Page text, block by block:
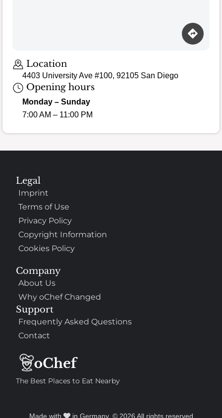
Location
4403 University Ave #100, 92105 San Diego
Opening hours
Monday – Sunday
7:00 AM – 11:00 PM
The Best Places to Eat Nearby
Company
About Us
Why oChef Changed
Support
Frequently Asked Questions
Contact
Legal
Imprint
Terms of Use
Privacy Policy
Copyright Information
Cookies Policy
Made with in Germany. © 2026 All rights reserved